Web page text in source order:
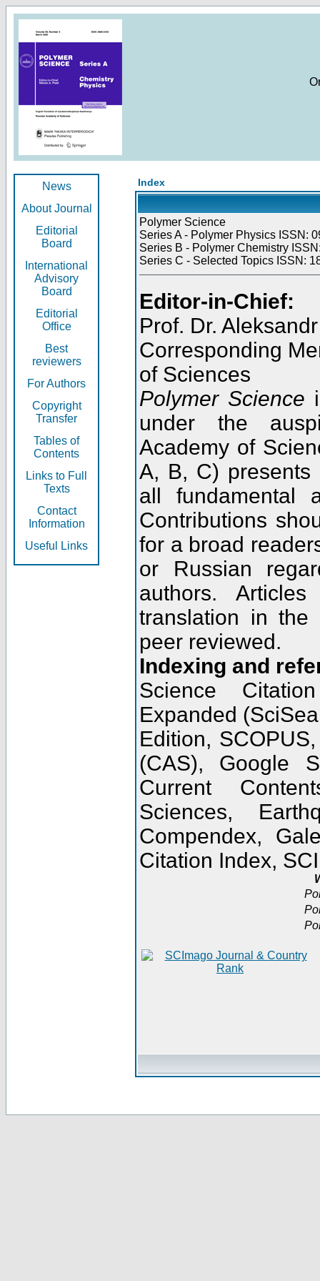
News
About Journal
Editorial
Board
International
Advisory
Board
Editorial
Office
Best
reviewers
For Authors
Copyright
Transfer
Tables of
Contents
Links to Full
Texts
Contact
Information
Useful Links
Index
Polymer Science
Series A - Polymer Physics ISSN:
Series B - Polymer Chemistry
Series C - Selected Topics ISSN:
Editor-in-Chief:
Prof. Dr.
Corresponding
of Sciences
Polymer Science
under the
Academy of
A, B, C) presents
all fundamental
Contributions
for a broad
or Russian
authors.
translation in the
peer reviewed.
Indexing and
Science
Expanded
Edition,
(CAS), Google
Current
Sciences,
Compendex,
Citation Index,